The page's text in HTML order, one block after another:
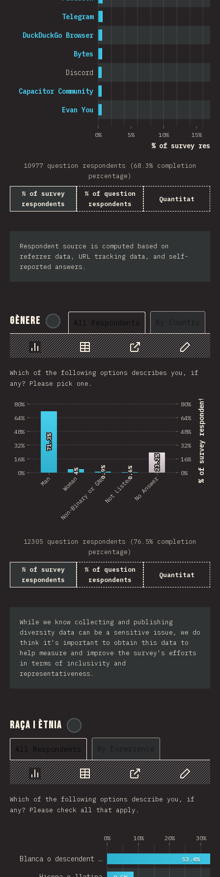
0% 5% 10% 15%
% of survey
Evan You
Capacitor Community
Discord
Bytes
DuckDuckGo Browser
Telegram
10977 question respondents (68.3% completion
percentage)
% of survey
respondents
% of question
respondents
Quantitat
Respondent source is computed based on
referrer data, URL tracking data, and self-
reported answers.
Gènere tyvdh
All Respondents By Country
Chart Data Share
Customize
Which of the following options describes you, if
any? Please pick one.
0%
16%
32%
48%
64%
80% % of survey respondents
Man Woman
Non-Binary or GNCNot Listed No Answer
0%
16%
32%
48%
64%
80%
71.3%
71.3%
4%
4% 0.9%
0.9% 0.6%
0.6%
23.2%
23.2%
12305 question respondents (76.5% completion
percentage)
% of survey
respondents
% of question
respondents
Quantitat
While we know collecting and publishing
diversity data can be a sensitive issue, we do
think it's important to obtain this data to
help measure and improve the survey's efforts
in terms of inclusivity and
representativeness.
Raça i ètnia
All Respondents By Experience
Chart Data Share
Customize
Which of the following options describe you, if
any? Please check all that apply.
0% 10% 20% 30%
Blanca o descendent … 53.4%